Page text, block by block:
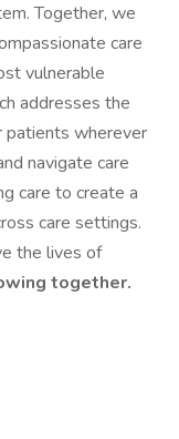
Together, we
care
vulnerable
addresses the
patients wherever
navigate care
care to create a
care settings.
the lives of
together.